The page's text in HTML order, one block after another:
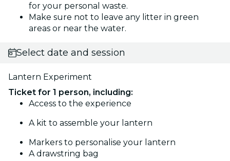
for your personal waste.
Make sure not to leave any litter in green
areas or near the water.
Select date and session
Lantern Experiment
Ticket for 1 person, including:
Access to the experience
A kit to assemble your lantern
Markers to personalise your lantern
A drawstring bag